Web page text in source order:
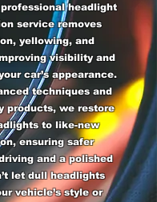
professional headlight
service removes
yellowing, and
visibility and
car’s appearance.
techniques and
products, we restore
to like-new
ensuring safer
and a polished
let dull headlights
vehicle’s style or